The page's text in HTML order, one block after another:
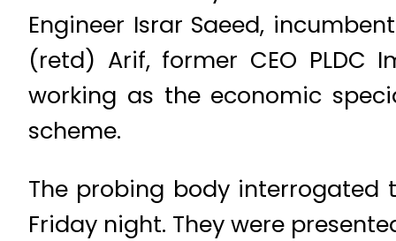
Engineer Israr Saeed,
(retd) Arif, former CEO PLDC
working as the economic
scheme.
The probing body interrogated
Friday night. They were